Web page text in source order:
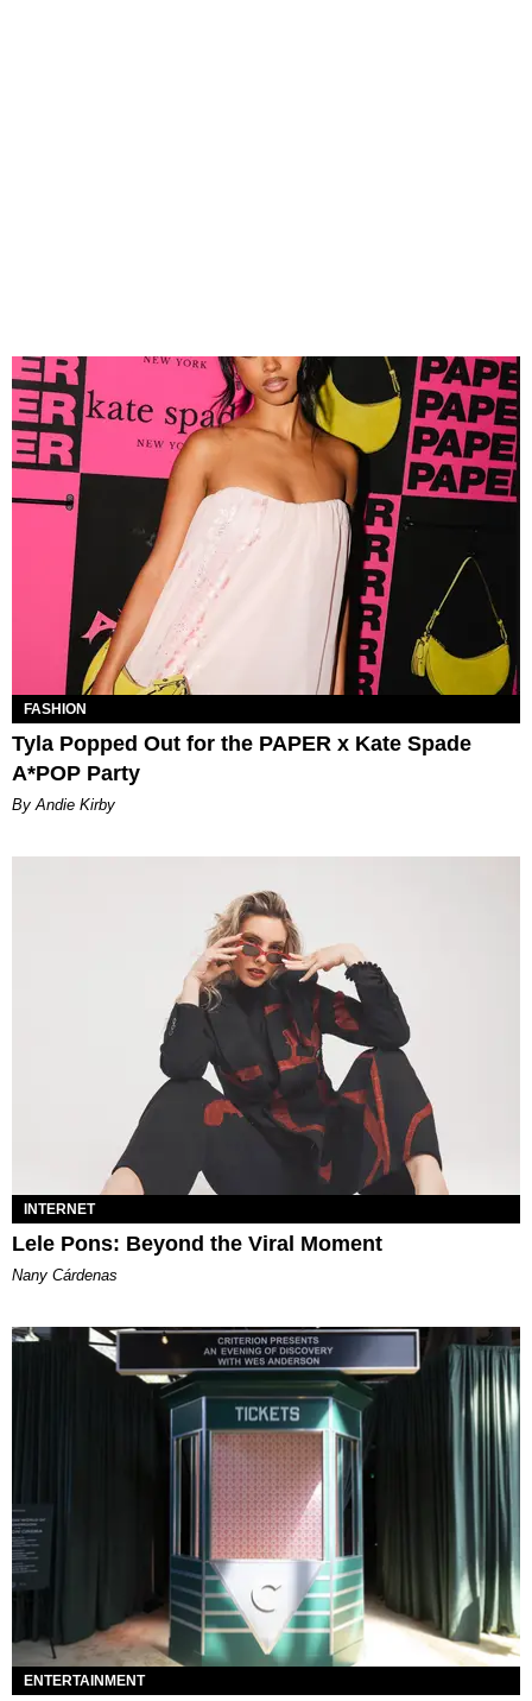
FASHION
Tyla Popped Out for the PAPER x Kate Spade
A*POP Party
By Andie Kirby
INTERNET
Lele Pons: Beyond the Viral Moment
Nany Cárdenas
ENTERTAINMENT